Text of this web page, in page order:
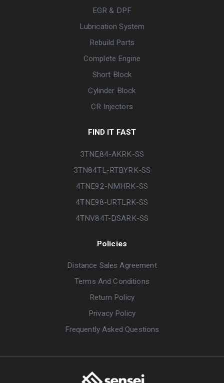
EGR & DPF
Lubrication System
Rebuild Parts
Complete Engine
Short Block
Cylinder Block
CR Injectors
FIND IT FAST
3TNE84-AKRK-SS
3TN84TL-RTBYRK-SS
4TNE92-NMHRK-SS
4TNE98-URTLRK-SS
4TNV84T-DSARK-SS
Policies
Distance Sales Agreement
Terms And Conditions
Return Policy
Privacy Policy
Frequently Asked Questions